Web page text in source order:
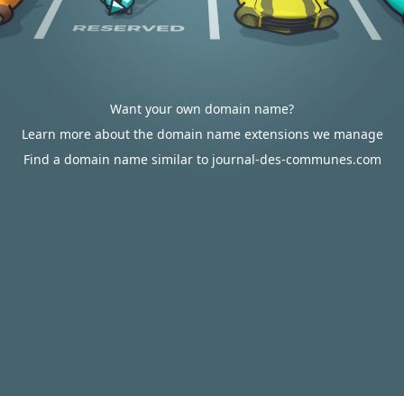
Want your own domain name?
Learn more about the domain name extensions we manage
Find a domain name similar to journal-des-communes.com